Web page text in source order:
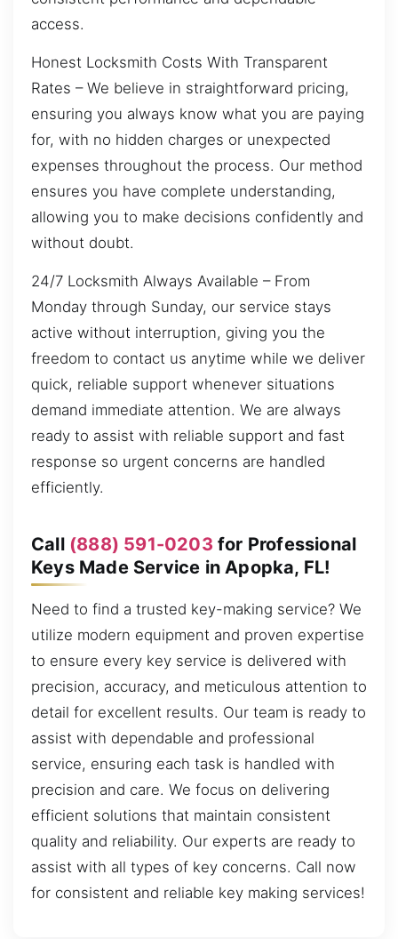
access.
Honest Locksmith Costs With Transparent
Rates – We believe in straightforward pricing,
ensuring you always know what you are paying
for, with no hidden charges or unexpected
expenses throughout the process. Our method
ensures you have complete understanding,
allowing you to make decisions confidently and
without doubt.
24/7 Locksmith Always Available – From
Monday through Sunday, our service stays
active without interruption, giving you the
freedom to contact us anytime while we deliver
quick, reliable support whenever situations
demand immediate attention. We are always
ready to assist with reliable support and fast
response so urgent concerns are handled
efficiently.
Call (888) 591-0203 for Professional
Keys Made Service in Apopka, FL!
Need to find a trusted key-making service? We
utilize modern equipment and proven expertise
to ensure every key service is delivered with
precision, accuracy, and meticulous attention to
detail for excellent results. Our team is ready to
assist with dependable and professional
service, ensuring each task is handled with
precision and care. We focus on delivering
efficient solutions that maintain consistent
quality and reliability. Our experts are ready to
assist with all types of key concerns. Call now
for consistent and reliable key making services!